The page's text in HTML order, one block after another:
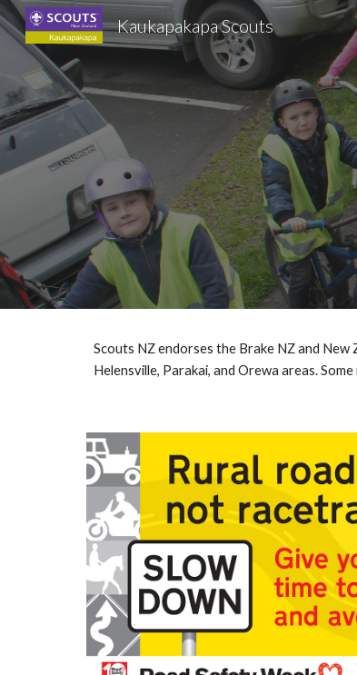
Kaukapakapa Scouts
Scouts NZ endorses the Brake NZ and New
Helensville, Parakai, and Orewa areas.